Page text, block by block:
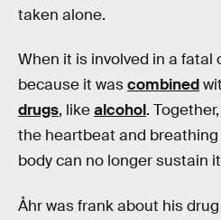
taken alone.
When it is involved in a fatal
because it wascombined
drugs, likealcohol.
the heartbeat and
body can no longer sustain
Åhr was frank about his